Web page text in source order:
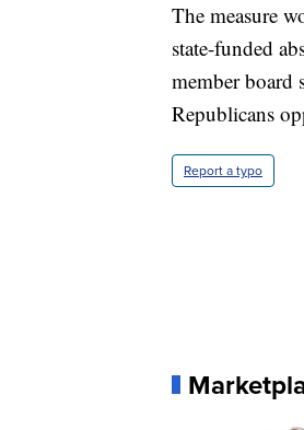
The measure
state-funded
member
Republicans
Report a typo